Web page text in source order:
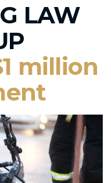
LAW
million